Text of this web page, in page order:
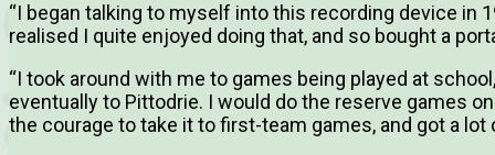
“I began talking to myself into this recording device in
realised I quite enjoyed doing that, and so bought a
“I took around with me to games being played at
eventually to Pittodrie. I would do the reserve games
the courage to take it to first-team games, and got a